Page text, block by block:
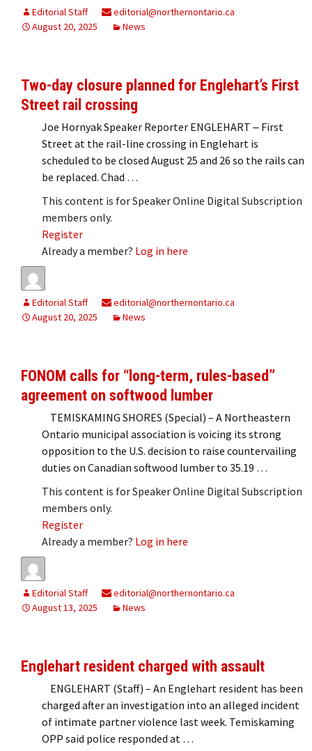
Editorial Staff
editorial@northernontario.ca
August 20, 2025
News
Two-day closure planned for Englehart’s First
Street rail crossing
Joe Hornyak Speaker Reporter ENGLEHART ‒ First
Street at the rail-line crossing in Englehart is
scheduled to be closed August 25 and 26 so the rails can
be replaced. Chad …
This content is for Speaker Online Digital Subscription
members only.
Register
Already a member? Log in here
Editorial Staff
editorial@northernontario.ca
August 20, 2025
News
FONOM calls for “long-term, rules-based”
agreement on softwood lumber
TEMISKAMING SHORES (Special) – A Northeastern
Ontario municipal association is voicing its strong
opposition to the U.S. decision to raise countervailing
duties on Canadian softwood lumber to 35.19 …
This content is for Speaker Online Digital Subscription
members only.
Register
Already a member? Log in here
Editorial Staff
editorial@northernontario.ca
August 13, 2025
News
Englehart resident charged with assault
ENGLEHART (Staff) – An Englehart resident has been
charged after an investigation into an alleged incident
of intimate partner violence last week. Temiskaming
OPP said police responded at …